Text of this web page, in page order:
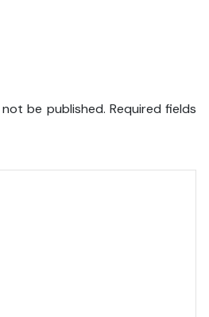
be published. Required fields